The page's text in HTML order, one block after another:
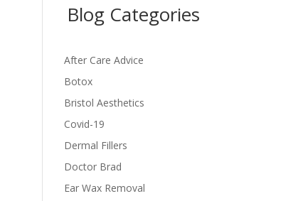
Blog Categories
After Care Advice
Botox
Bristol Aesthetics
Covid-19
Dermal Fillers
Doctor Brad
Ear Wax Removal